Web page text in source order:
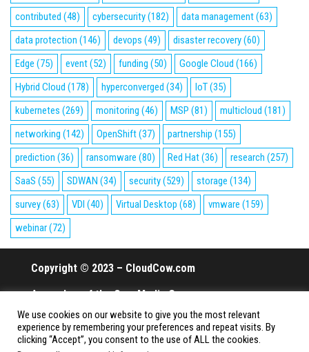
contributed (48) cybersecurity(182) data management(63)
data protection (146) devops (49) disaster recovery(60)
Edge (75) event(52) funding (50) Google Cloud (166)
Hybrid Cloud (178) hyperconverged (34) IoT(35)
kubernetes (269) monitoring (46) MSP (81) multicloud (181)
networking (142) OpenShift(37) partnership (155)
prediction (36) ransomware (80) Red Hat(36) research (257)
SaaS (55) SDWAN (34) security(529) storage (134)
survey(63) VDI (40) Virtual Desktop (68) vmware (159)
webinar(72)
Copyright © 2023 – CloudCow.com
A member of the Cow Media Group.
All rights reserved.
We use cookies on our website to give you the most relevant
experience by remembering your preferences and repeat visits. By
clicking “Accept”, you consent to the use of ALL the cookies.